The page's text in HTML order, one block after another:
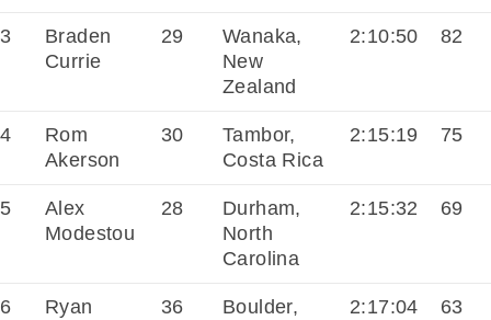
3
Braden
Currie
29
Wanaka,
New
Zealand
2:10:50 82
4
Rom
Akerson
30
Tambor,
Costa Rica
2:15:19 75
5
Alex
Modestou
28
Durham,
North
Carolina
2:15:32 69
6
Ryan
36
Boulder,
2:17:04 63